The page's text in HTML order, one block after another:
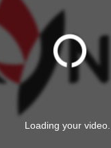
Loading your video...